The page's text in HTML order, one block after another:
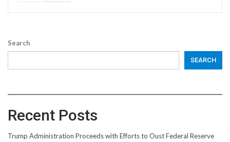
Search
SEARCH
Recent Posts
Trump Administration Proceeds with Efforts to Oust Federal Reserve